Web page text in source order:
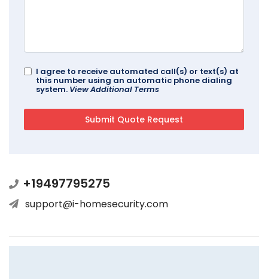
I agree to receive automated call(s) or text(s) at
this number using an automatic phone dialing
system. View Additional Terms
+19497795275
support@i-homesecurity.com